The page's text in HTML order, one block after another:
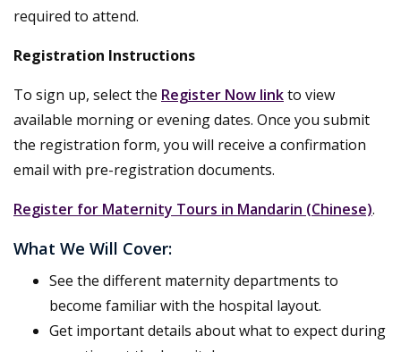
required to attend.
Registration Instructions
To sign up, select the Register Now linkto view
available morning or evening dates. Once you submit
the registration form, you will receive a confirmation
email with pre-registration documents.
Register for Maternity Tours in Mandarin (Chinese).
What We Will Cover:
See the different maternity departments to
become familiar with the hospital layout.
Get important details about what to expect during